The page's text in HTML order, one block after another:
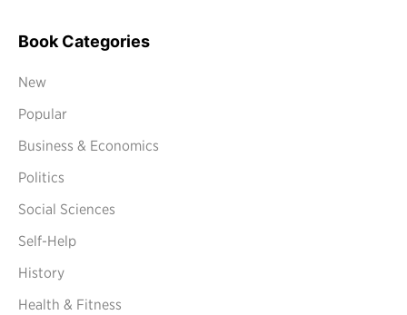
Book Categories
New
Popular
Business & Economics
Politics
Social Sciences
Self-Help
History
Health & Fitness